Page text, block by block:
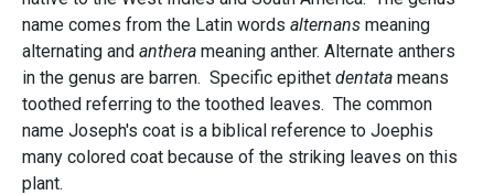
name comes from the Latin words alternans meaning
alternating and anthera meaning anther. Alternate anthers
in the genus are barren. Specific epithet dentata means
toothed referring to the toothed leaves. The common
name Joseph's coat is a biblical reference to Joephis
many colored coat because of the striking leaves on this
plant.